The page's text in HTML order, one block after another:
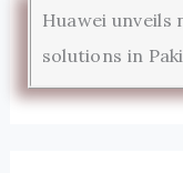
Huawei
solutions in